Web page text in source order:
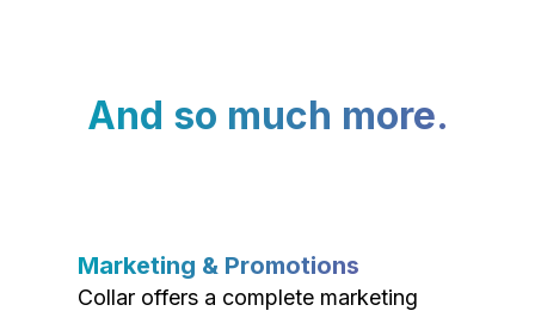
And so much more.
Marketing & Promotions
Collar offers a complete marketing